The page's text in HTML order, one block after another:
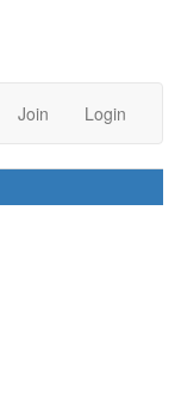
Join Login